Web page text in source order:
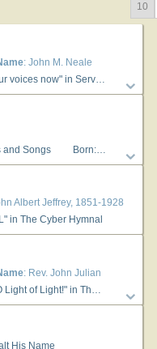
10
: John M. Neale
and Songs
Born: October 26, 1855, Plymouth, England. Died: June 4, 1929, Brookline, Massachusetts. Jeffery (sometimes misspelled as Jeffrey) began playing the organ at St. Anne’s Cathedral in Plymouth at age 14, taking over his father’s position. He emigrated to America in 1876 and settled in Albany, New York. He developed a chorus and directed the music at St. Agnes School, and played the organ at the Protestant Episcopal Cathedral. He left for Yonkers, New York, in 1893, and served at the First Presbyterian Church. Later, he taught music at the New England Conservatory. --www.hymntime.com/tch
Albert Jeffrey, 1851-1928
in The Cyber Hymnal
: Rev. John Julian
Author of "O God of God! O Light of Light!" in The Evangelical Hymnal
His Name